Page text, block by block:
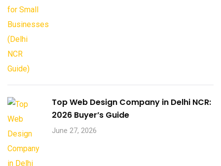
Top Web Design Company in Delhi NCR:
2026 Buyer’s Guide
June 27, 2026